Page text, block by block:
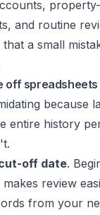
and routine
a small
off spreadsheets
because
entire history
off date.
review
from your